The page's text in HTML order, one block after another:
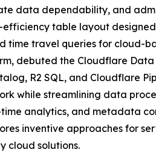
data dependability, and
table layout
time travel queries for cloud-
debuted the Cloudflare
R2 SQL, and Cloudflare
while streamlining data
analytics, and metadata
inventive approaches for
cloud solutions.